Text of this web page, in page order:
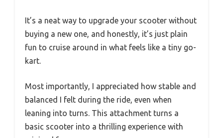
It’s a neat way to upgrade your scooter without
buying a new one, and honestly, it’s just plain
fun to cruise around in what feels like a tiny go-
kart.
Most importantly, I appreciated how stable and
balanced I felt during the ride, even when
leaning into turns. This attachment turns a
basic scooter into a thrilling experience with